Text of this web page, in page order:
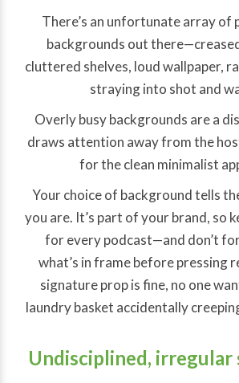
There’s an unfortunate array of
backgrounds out
cluttered shelves, loud wallpaper,
straying into shot and
Overly busy backgrounds are a
draws attention away from the
for the clean minimalist
Your choice of background tells
you are. It’s part of your brand, so
for every podcast—and don’t
what’s in frame before pressing
signature prop is fine, no one
laundry basket accidentally
Undisciplined, irregular